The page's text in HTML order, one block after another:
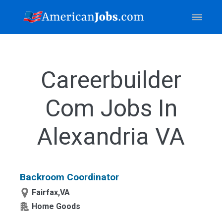
Careerbuilder
Com Jobs In
Alexandria VA
Backroom Coordinator
Fairfax,VA
Home Goods